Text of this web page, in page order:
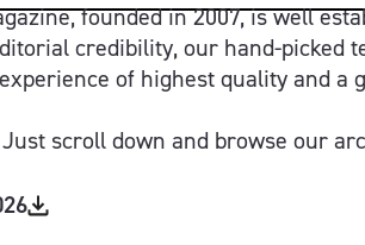
founded in 2007, is well
credibility, our hand-picked
of highest quality and
Just scroll down and browse our